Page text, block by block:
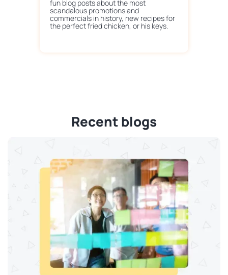
fun blog posts about the most
scandalous promotions and
commercials in history, new recipes for
the perfect fried chicken, or his keys.
Recent blogs